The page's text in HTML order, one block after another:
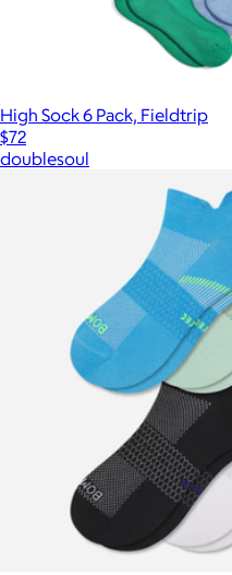
High Sock 6 Pack, Fieldtrip
$72
doublesoul